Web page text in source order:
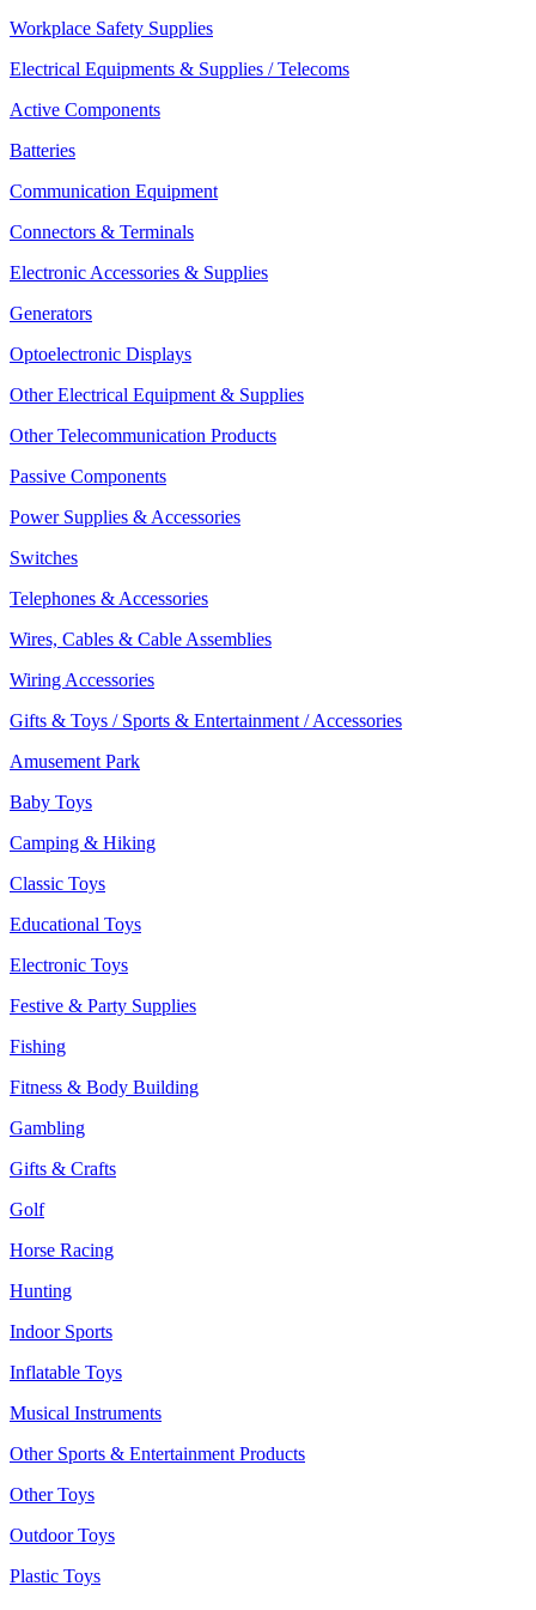
Workplace Safety Supplies
Electrical Equipments & Supplies / Telecoms
Active Components
Batteries
Communication Equipment
Connectors & Terminals
Electronic Accessories & Supplies
Generators
Optoelectronic Displays
Other Electrical Equipment & Supplies
Other Telecommunication Products
Passive Components
Power Supplies & Accessories
Switches
Telephones & Accessories
Wires, Cables & Cable Assemblies
Wiring Accessories
Gifts & Toys / Sports & Entertainment / Accessories
Amusement Park
Baby Toys
Camping & Hiking
Classic Toys
Educational Toys
Electronic Toys
Festive & Party Supplies
Fishing
Fitness & Body Building
Gambling
Gifts & Crafts
Golf
Horse Racing
Hunting
Indoor Sports
Inflatable Toys
Musical Instruments
Other Sports & Entertainment Products
Other Toys
Outdoor Toys
Plastic Toys